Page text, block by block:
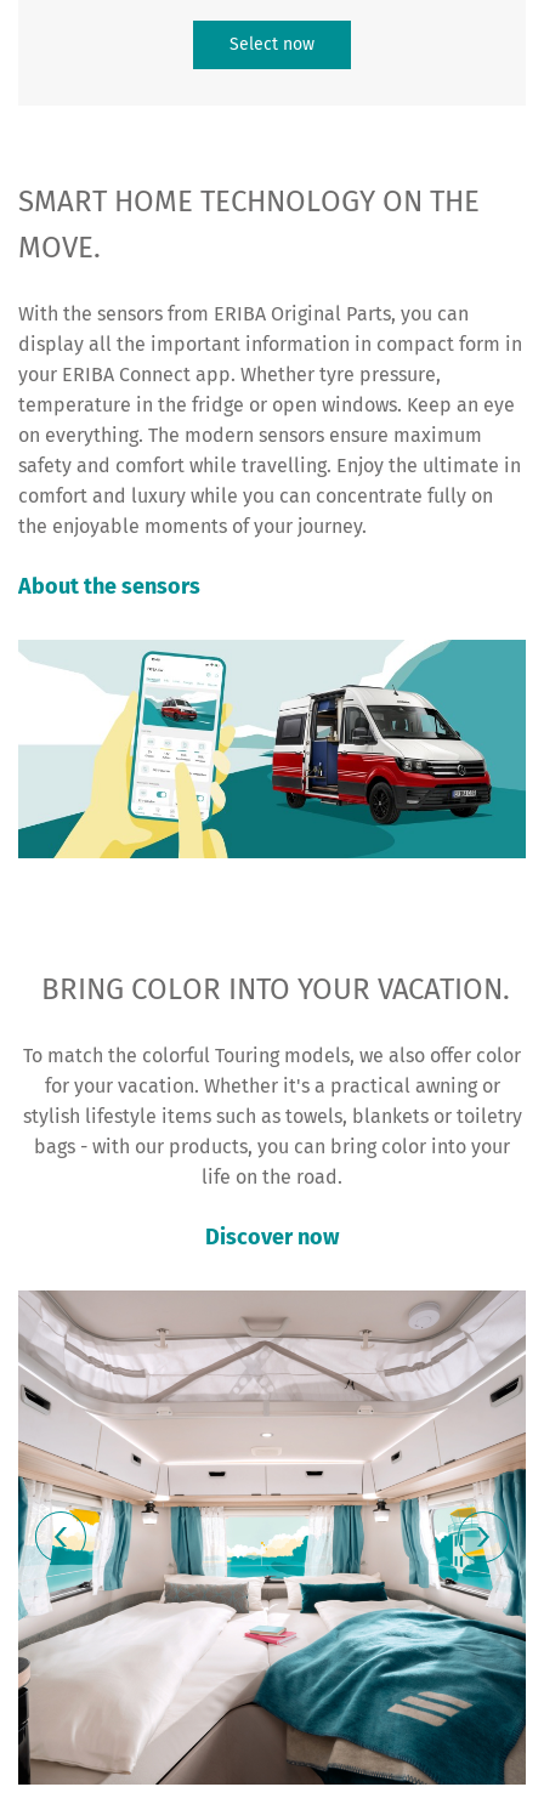
Select now
SMART HOME TECHNOLOGY ON THE
MOVE.
With the sensors from ERIBA Original Parts, you can
display all the important information in compact form in
your ERIBA Connect app. Whether tyre pressure,
temperature in the fridge or open windows. Keep an eye
on everything. The modern sensors ensure maximum
safety and comfort while travelling. Enjoy the ultimate in
comfort and luxury while you can concentrate fully on
the enjoyable moments of your journey.
About the sensors
BRING COLOR INTO YOUR VACATION.
To match the colorful Touring models, we also offer color
for your vacation. Whether it's a practical awning or
stylish lifestyle items such as towels, blankets or toiletry
bags - with our products, you can bring color into your
life on the road.
Discover now